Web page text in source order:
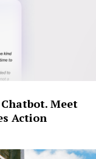
Meet
Action